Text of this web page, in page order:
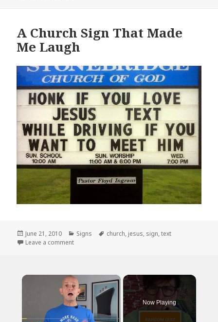
A Church Sign That Made
Me Laugh
Posted
on
June 21, 2010 Categories
Signs Tags
church, jesus, sign,text
Leave a commenton A Church Sign That Made Me Laugh
×
Now Playing